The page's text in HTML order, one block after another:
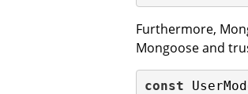
Furthermore,
Mongoose and
const